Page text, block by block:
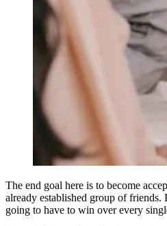
The end goal here is to become
already established group of friends.
going to have to win over every